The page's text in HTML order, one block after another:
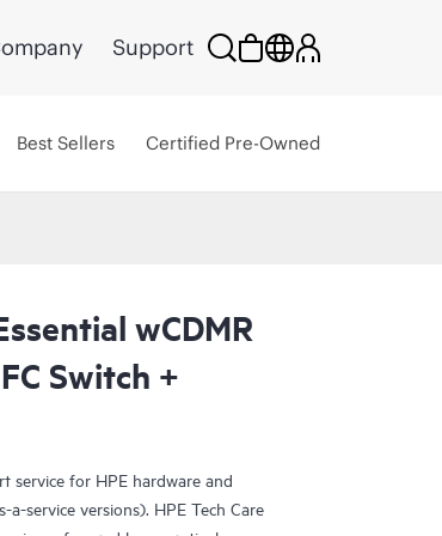
Support
Best Sellers Certified Pre-Owned
wCDMR
Switch +
service for HPE hardware and
service versions). HPE Tech Care